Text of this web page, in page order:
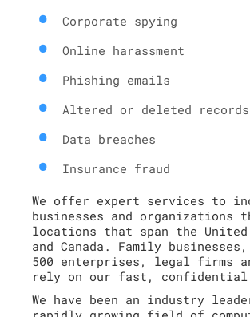
Corporate spying
Online harassment
Phishing emails
Altered or deleted records
Data breaches
Insurance fraud
We offer expert services to
businesses and organizations
locations that span the
and Canada. Family
500 enterprises, legal firms
rely on our fast, confidential
We have been an industry